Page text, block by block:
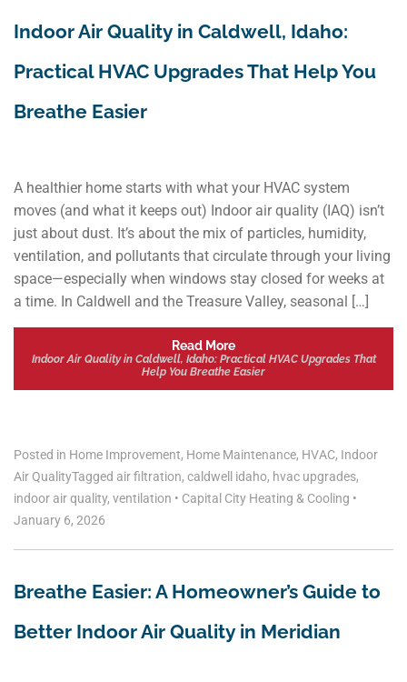
Indoor Air Quality in Caldwell, Idaho:
Practical HVAC Upgrades That Help You
Breathe Easier
A healthier home starts with what your HVAC system
moves (and what it keeps out) Indoor air quality (IAQ) isn’t
just about dust. It’s about the mix of particles, humidity,
ventilation, and pollutants that circulate through your living
space—especially when windows stay closed for weeks at
a time. In Caldwell and the Treasure Valley, seasonal […]
Read More
Indoor Air Quality in Caldwell, Idaho: Practical HVAC Upgrades That
Help You Breathe Easier
Posted in Home Improvement, Home Maintenance, HVAC, Indoor
Air QualityTagged air filtration, caldwell idaho, hvac upgrades,
indoor air quality, ventilation • Capital City Heating & Cooling •
January 6, 2026
Breathe Easier: A Homeowner’s Guide to
Better Indoor Air Quality in Meridian